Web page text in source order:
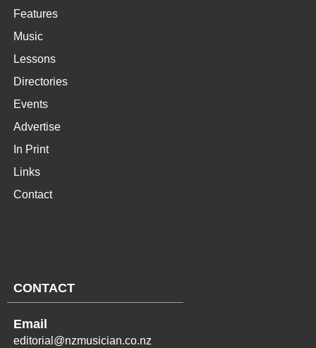
Features
Music
Lessons
Directories
Events
Advertise
In Print
Links
Contact
CONTACT
Email
editorial@nzmusician.co.nz